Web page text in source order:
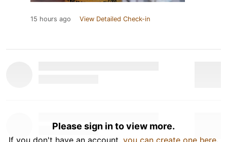
15 hours ago View Detailed Check-in
Please sign in to view more.
If you don't have an account, you can create one here.